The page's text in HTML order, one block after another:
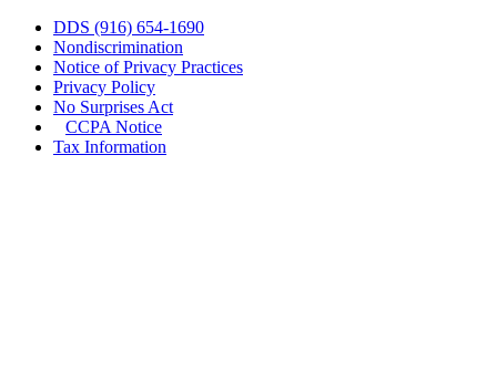
DDS (916) 654-1690
Nondiscrimination
Notice of Privacy Practices
Privacy Policy
No Surprises Act
CCPA Notice
Tax Information